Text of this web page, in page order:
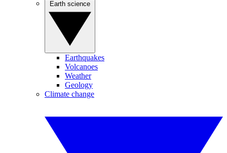
Earthquakes
Volcanoes
Weather
Geology
Climate change